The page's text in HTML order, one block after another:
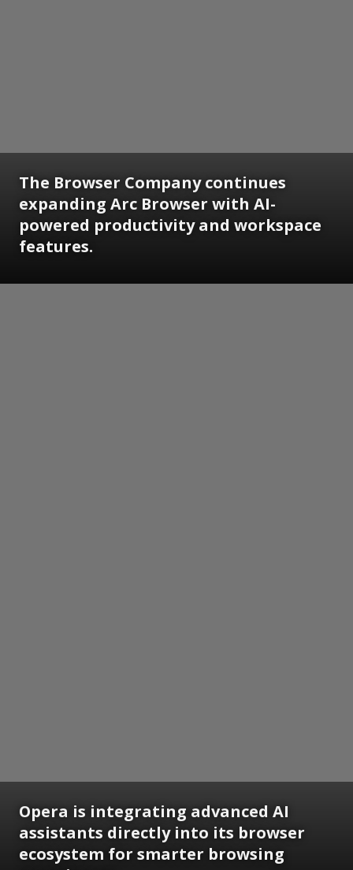
The Browser Company continues
expanding Arc Browser with AI-
powered productivity and workspace
features.
Opera is integrating advanced AI
assistants directly into its browser
ecosystem for smarter browsing